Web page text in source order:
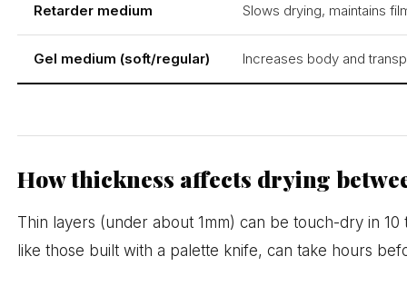
Retarder medium Slows drying, maintains
Gel medium (soft/regular) Increases body and
How thickness affects drying
Thin layers (under about 1mm) can be touch-dry in
like those built with a palette knife, can take hours